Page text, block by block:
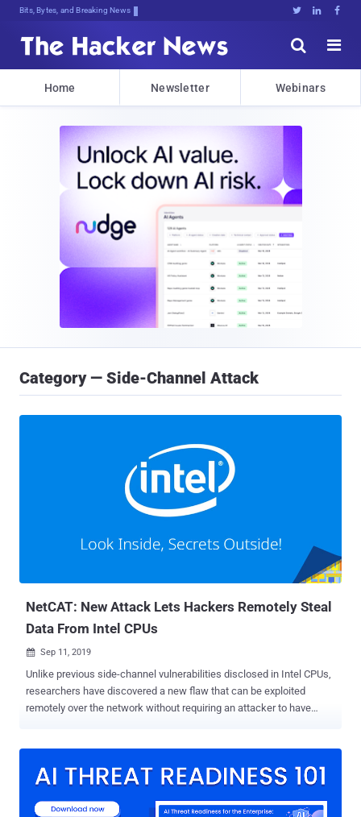
Bits, Bytes, and Breaking News   


Home Newsletter Webinars
Category — Side-Channel Attack
NetCAT: New Attack Lets Hackers Remotely Steal
Data From Intel CPUs
 Sep 11, 2019
Unlike previous side-channel vulnerabilities disclosed in Intel CPUs,
researchers have discovered a new flaw that can be exploited
remotely over the network without requiring an attacker to have
sniff out sensitive data, such as someone's SSH password, from
from the Vrije University in Amsterdam, the vulnerability, tracked as